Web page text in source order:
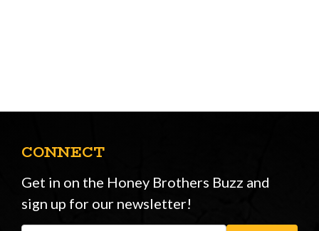
CONNECT
Get in on the Honey Brothers Buzz and
sign up for our newsletter!